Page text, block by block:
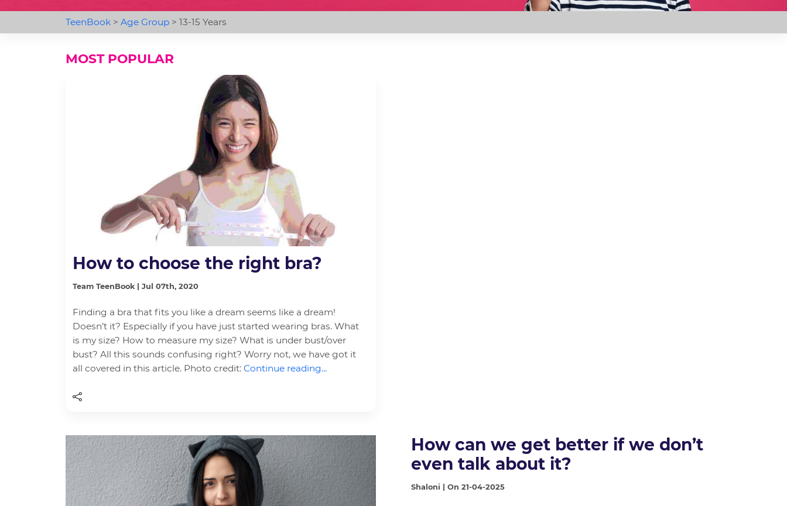
TeenBook> Age Group> 13-15 Years
MOST POPULAR
How to choose the right bra?
Team TeenBook | Jul 07th, 2020
Finding a bra that fits you like a dream seems like a dream!
Doesn’t it? Especially if you have just started wearing bras. What
is my size? How to measure my size? What is under bust/over
bust? All this sounds confusing right? Worry not, we have got it
all covered in this article. Photo credit:Continue reading...
How can we get better if we don’t
even talk about it?
Shaloni | On 21-04-2025